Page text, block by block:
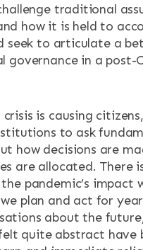
traditional
how it is held to
seek to articulate a
governance in a post-
is causing
to ask
how decisions are
are allocated. There
pandemic’s impact
plan and act for
about the
quite abstract have